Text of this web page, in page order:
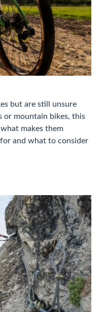
but are still unsure
or mountain bikes, this
makes them
and what to consider